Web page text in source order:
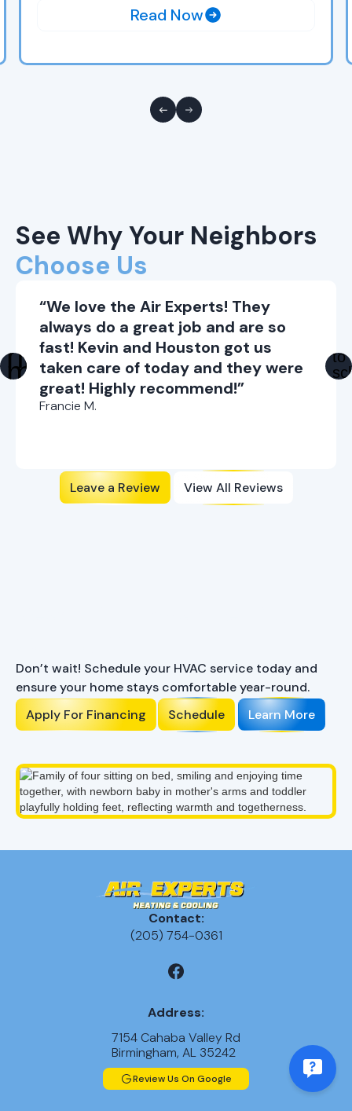
Read Now
See Why Your Neighbors
Choose Us
“We love the Air Experts! They
always do a great job and are so
fast! Kevin and Houston got us
taken care of today and they were
great! Highly recommend!”
Francie M.
Leave a Review View All Reviews
Don’t wait! Schedule your HVAC service today and
ensure your home stays comfortable year-round.
Apply For Financing
Schedule Learn More
Contact:
(205) 754-0361
Address:
7154 Cahaba Valley Rd
Birmingham, AL 35242
Review Us On Google